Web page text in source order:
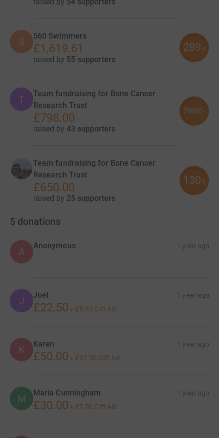
5 560 Swimmers
£1,619.61
raised by 55 supporters
289 %
T
Team fundraising for Bone Cancer
Research Trust
£798.00
raised by 43 supporters
79800
Team fundraising for Bone Cancer
Research Trust
£650.00
raised by 25 supporters
130 %
5 donations
A
Anonymous 1 year ago
J Joel 1 year ago
£22.50 + £5.63 Gift Aid
K Karen 1 year ago
£50.00 + £12.50 Gift Aid
M Maria Cunningham 1 year ago
£30.00 + £7.50 Gift Aid